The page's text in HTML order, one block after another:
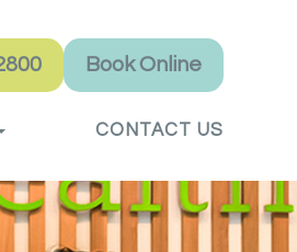
Book Online
CONTACT US